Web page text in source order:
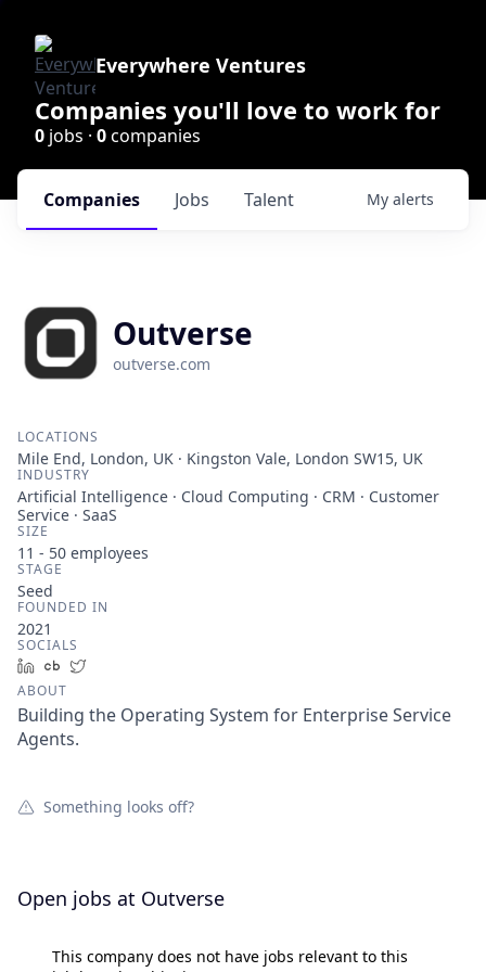
Everywhere Ventures
Companies you'll love to work for
0 jobs · 0companies
Jobs
Companies Talent My alerts
Outverse
outverse.com
LOCATIONS
Mile End, London, UK · Kingston Vale, London SW15, UK
INDUSTRY
Artificial Intelligence · Cloud Computing · CRM · Customer
Service · SaaS
SIZE
11 - 50 employees
STAGE
Seed
FOUNDED IN
2021
SOCIALS
LinkedInCrunchbase
ABOUT
Building the Operating System for Enterprise Service
Agents.
Something looks off?
Open jobs at Outverse
This company does not have jobs relevant to this